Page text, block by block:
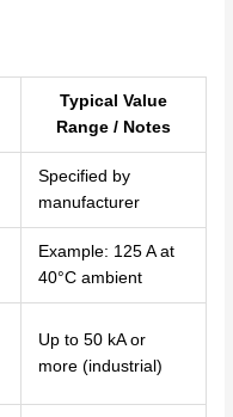
Typical Value
Range / Notes
Specified by
manufacturer
Example: 125 A at
40°C ambient
Up to 50 kA or
more (industrial)